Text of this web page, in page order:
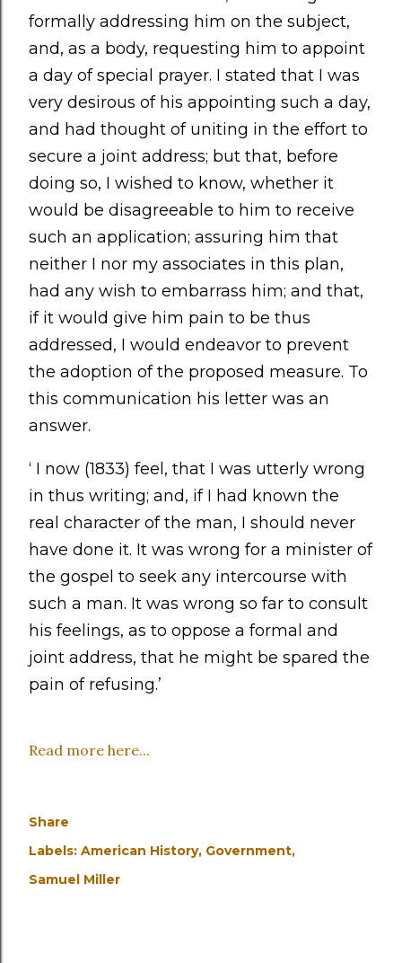
formally addressing him on the subject,
and, as a body, requesting him to appoint
a day of special prayer. I stated that I was
very desirous of his appointing such a day,
and had thought of uniting in the effort to
secure a joint address; but that, before
doing so, I wished to know, whether it
would be disagreeable to him to receive
such an application; assuring him that
neither I nor my associates in this plan,
had any wish to embarrass him; and that,
if it would give him pain to be thus
addressed, I would endeavor to prevent
the adoption of the proposed measure. To
this communication his letter was an
answer.
‘ I now (1833) feel, that I was utterly wrong
in thus writing; and, if I had known the
real character of the man, I should never
have done it. It was wrong for a minister of
the gospel to seek any intercourse with
such a man. It was wrong so far to consult
his feelings, as to oppose a formal and
joint address, that he might be spared the
pain of refusing.’
Read more here...
Share
Labels: American History Government
Samuel Miller